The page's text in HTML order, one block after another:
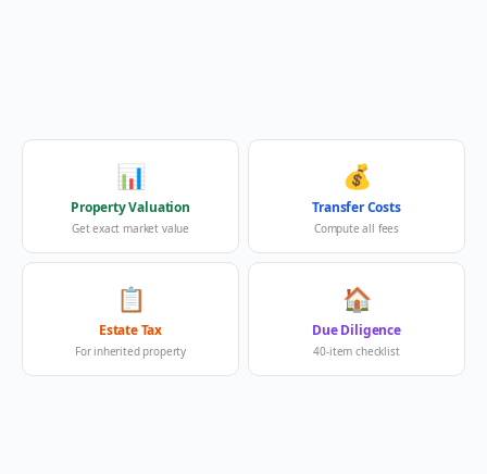
📊
Property Valuation
Get exact market value
💰
Transfer Costs
Compute all fees
📋
Estate Tax
For inherited property
🏠
Due Diligence
40-item checklist